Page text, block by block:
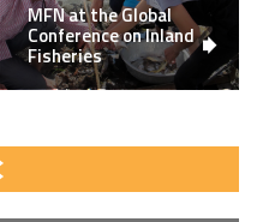
MFN at the Global
Conference on Inland
Fisheries